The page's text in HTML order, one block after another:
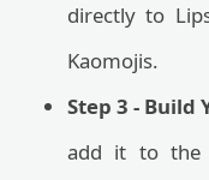
directly to
Kaomojis.
Step 3 - Build
add it to the